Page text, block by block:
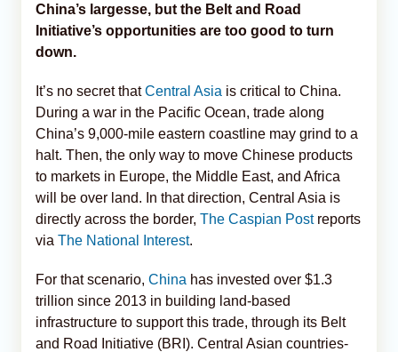
China’s largesse, but the Belt and Road
Initiative’s opportunities are too good to turn
down.
It’s no secret thatCentral Asia is critical to China.
During a war in the Pacific Ocean, trade along
China’s 9,000-mile eastern coastline may grind to a
halt. Then, the only way to move Chinese products
to markets in Europe, the Middle East, and Africa
will be over land. In that direction, Central Asia is
directly across the border, The Caspian Postreports
via The National Interest.
For that scenario, China has invested over $1.3
trillion since 2013 in building land-based
infrastructure to support this trade, through its Belt
and Road Initiative (BRI). Central Asian countries-